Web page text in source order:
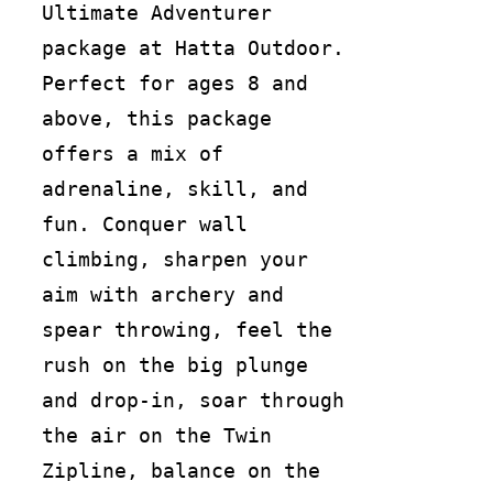
Ultimate Adventurer
package at Hatta Outdoor.
Perfect for ages 8 and
above, this package
offers a mix of
adrenaline, skill, and
fun. Conquer wall
climbing, sharpen your
aim with archery and
spear throwing, feel the
rush on the big plunge
and drop-in, soar through
the air on the Twin
Zipline, balance on the